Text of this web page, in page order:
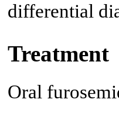
differential
Treatment
Oral